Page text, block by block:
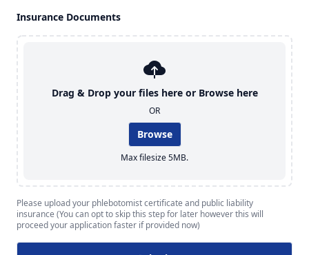
Insurance Documents
Drag & Drop your files here or Browse here
OR
Browse
Max filesize 5MB.
Please upload your phlebotomist certificate and public liability
insurance (You can opt to skip this step for later however this will
proceed your application faster if provided now)